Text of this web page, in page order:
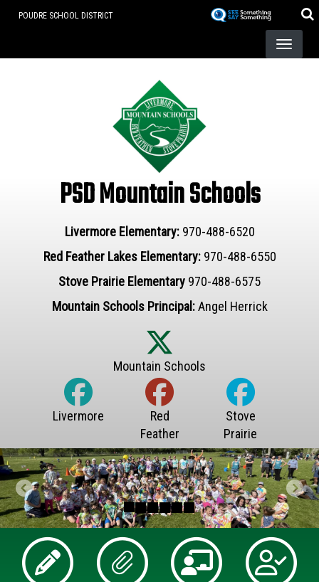
POUDRE SCHOOL DISTRICT
PSD Mountain Schools
Livermore Elementary: 970-488-6520
Red Feather Lakes Elementary: 970-488-6550
Stove Prairie Elementary 970-488-6575
Mountain Schools Principal: Angel Herrick
Previous Next